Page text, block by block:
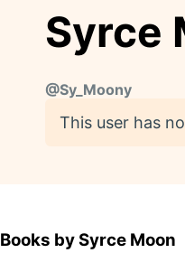
Syrce
@Sy_Moony
This user has
Books by Syrce Moon